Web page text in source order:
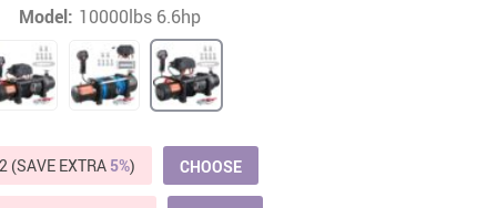
US $412.64
US $821.44
US $979.99
US $909.64
Cat Towers
Cat Tree Houses
Feeding Supplies
Grooming
Small Animal Supplies
Model: 10000lbs 6.6hp
(SAVE EXTRA 5%) CHOOSE